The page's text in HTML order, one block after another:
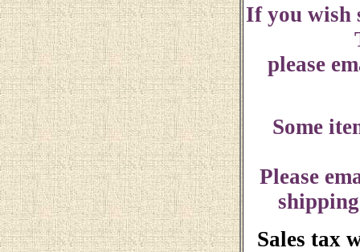
If you wish
please
Some
Please
Sales tax